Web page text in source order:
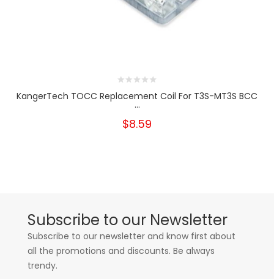
KangerTech TOCC Replacement Coil For T3S-MT3S BCC
...
$8.59
Subscribe to our Newsletter
Subscribe to our newsletter and know first about
all the promotions and discounts. Be always
trendy.